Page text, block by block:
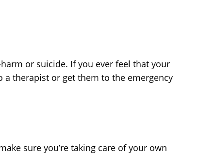
or suicide. If you ever feel that your
a therapist or get them to the emergency
sure you’re taking care of your own